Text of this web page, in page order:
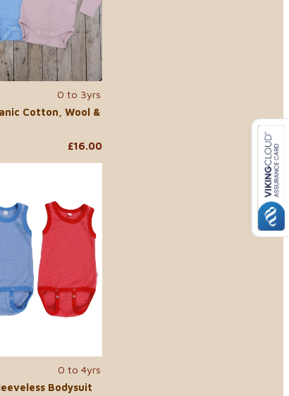
0 to 3yrs
Cotton, Wool &
£16.00
0 to 4yrs
Bodysuit